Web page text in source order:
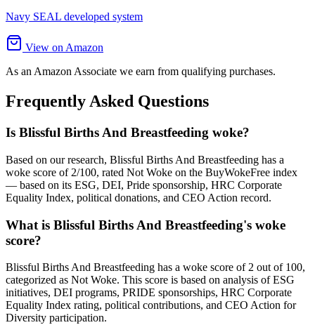
Navy SEAL developed system
View on Amazon
As an Amazon Associate we earn from qualifying purchases.
Frequently Asked Questions
Is Blissful Births And Breastfeeding woke?
Based on our research, Blissful Births And Breastfeeding has a
woke score of 2/100, rated Not Woke on the BuyWokeFree index
— based on its ESG, DEI, Pride sponsorship, HRC Corporate
Equality Index, political donations, and CEO Action record.
What is Blissful Births And Breastfeeding's woke
score?
Blissful Births And Breastfeeding has a woke score of 2 out of 100,
categorized as Not Woke. This score is based on analysis of ESG
initiatives, DEI programs, PRIDE sponsorships, HRC Corporate
Equality Index rating, political contributions, and CEO Action for
Diversity participation.